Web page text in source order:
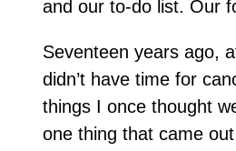
and our to-do list. Our
Seventeen years ago,
didn’t have time for
things I once thought
one thing that came